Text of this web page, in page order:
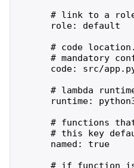
# link to a
      role: default
# code
# mandatory
code: src/
# lambda
runtime:
# functions
# this key
      named: true
# if function